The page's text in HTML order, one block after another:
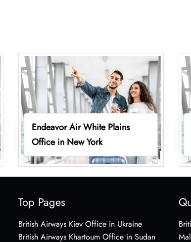
Endeavor Air White Plains
Office in New York
Top Pages
British Airways Kiev Office in Ukraine
British Airways Khartoum Office in Sudan